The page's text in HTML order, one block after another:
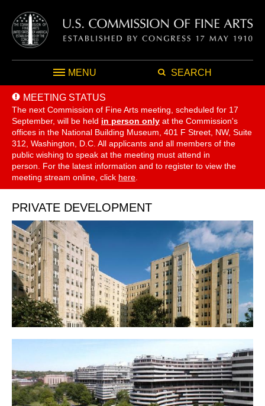
MENU SEARCH
MEETING STATUS
The next Commission of Fine Arts meeting, scheduled for 17
September, will be held in person only at the Commission's
offices in the National Building Museum, 401 F Street, NW, Suite
312, Washington, D.C. All applicants and all members of the
public wishing to speak at the meeting must attend in
person. For the latest information and to register to view the
meeting stream online, click here
PRIVATE DEVELOPMENT